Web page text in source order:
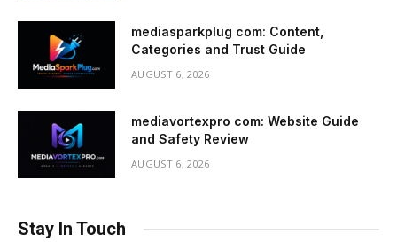
mediasparkplug com: Content,
Categories and Trust Guide
AUGUST 6, 2026
mediavortexpro com: Website Guide
and Safety Review
AUGUST 6, 2026
Stay In Touch